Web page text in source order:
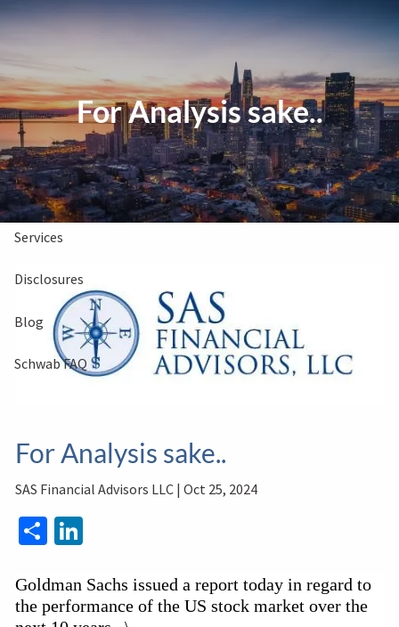
Skip to main content
Clients Book Free Consultation
Home
About Us
Services
Disclosures
Blog
Schwab FAQ
For Analysis sake..
For Analysis sake..
SAS Financial Advisors LLC |Oct 25, 2024
Share
Goldman Sachs issued a report today in regard to
the performance of the US stock market over the